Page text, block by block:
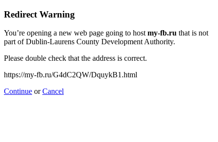
Redirect Warning
You’re opening a new web page going to hostmy-fb.ru that is not
part of Dublin-Laurens County Development Authority.
Please double check that the address is correct.
https://my-fb.ru/G4dC2QW/DquykB1.html
Continue orCancel